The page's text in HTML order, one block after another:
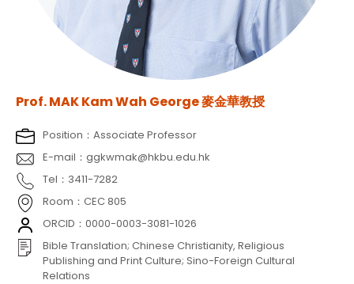
Prof. MAK Kam Wah George 麥金華教授
Position：Associate Professor
E-mail：ggkwmak@hkbu.edu.hk
Tel：3411-7282
Room：CEC 805
ORCID：0000-0003-3081-1026
Bible Translation; Chinese Christianity, Religious
Publishing and Print Culture; Sino-Foreign Cultural
Relations